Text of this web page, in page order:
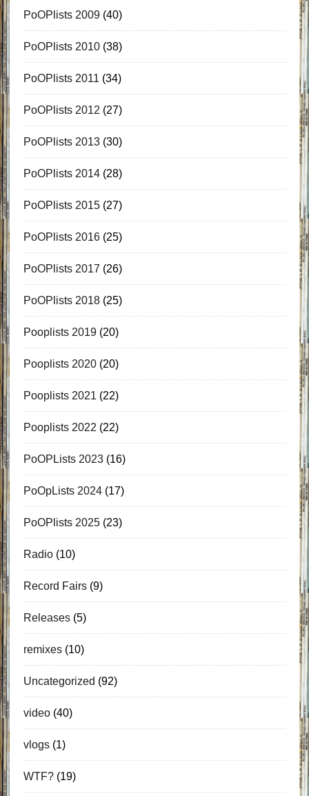
PoOPlists 2009(40)
PoOPlists 2010(38)
PoOPlists 2011 (34)
PoOPlists 2012 (27)
PoOPlists 2013(30)
PoOPlists 2014(28)
PoOPlists 2015(27)
PoOPlists 2016(25)
PoOPlists 2017 (26)
PoOPlists 2018(25)
Pooplists 2019(20)
Pooplists 2020(20)
Pooplists 2021 (22)
Pooplists 2022 (22)
PoOPLists 2023(16)
PoOpLists 2024(17)
PoOPlists 2025(23)
Radio(10)
Record Fairs(9)
Releases(5)
remixes(10)
Uncategorized (92)
video(40)
vlogs(1)
WTF?(19)